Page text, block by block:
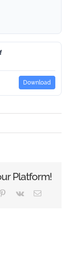
Download
Platform!
Pinterest
Vk Email